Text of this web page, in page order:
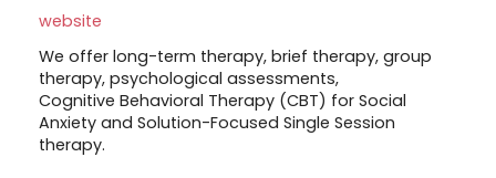
website
We offer long-term therapy, brief therapy, group
therapy, psychological assessments,
Cognitive Behavioral Therapy (CBT) for Social
Anxiety and Solution-Focused Single Session
therapy.